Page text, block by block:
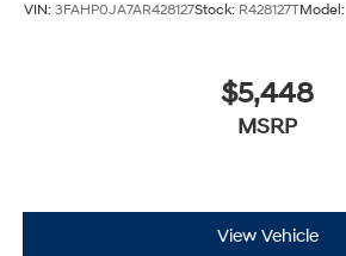
VIN: 3FAHP0JA7AR428127Stock: R428127TModel:
$5,448
MSRP
View Vehicle